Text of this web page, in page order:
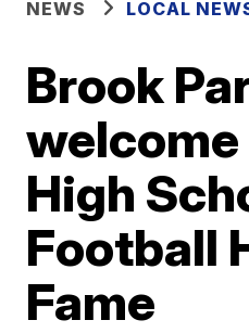
NEWS LOCAL
Brook
High
Football
Fame